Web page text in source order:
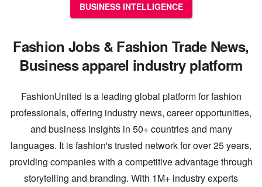
BUSINESS INTELLIGENCE
Fashion Jobs & Fashion Trade News,
Business apparel industry platform
FashionUnited is a leading global platform for fashion
professionals, offering industry news, career opportunities,
and business insights in 50+ countries and many
languages. It is fashion's trusted network for over 25 years,
providing companies with a competitive advantage through
storytelling and branding. With 1M+ industry experts